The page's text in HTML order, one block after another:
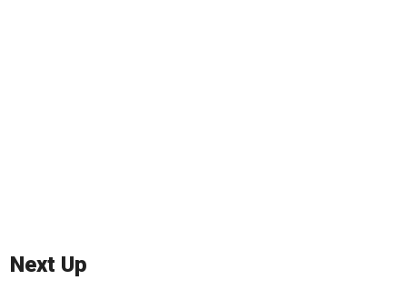
Next Up